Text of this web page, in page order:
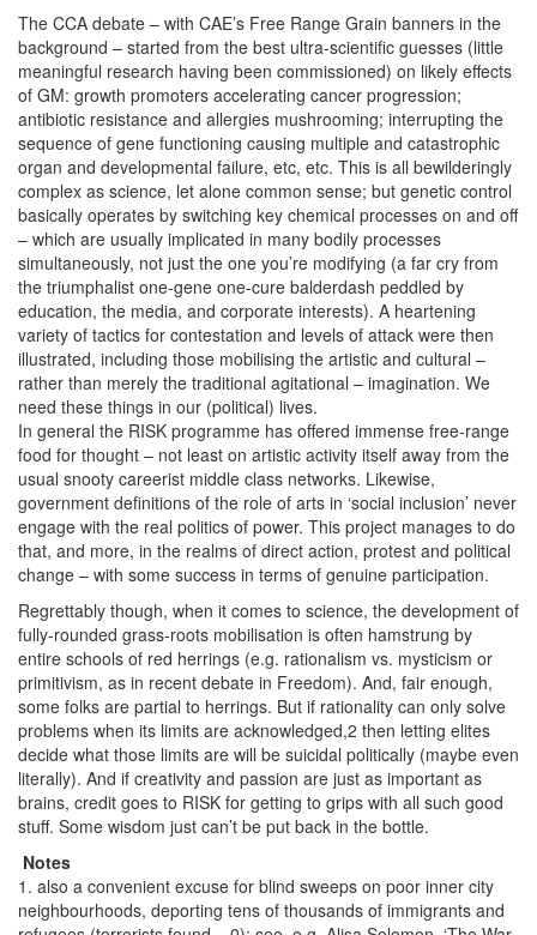
The CCA debate – with CAE’s Free Range Grain banners in the
background – started from the best ultra-scientific guesses (little
meaningful research having been commissioned) on likely effects
of GM: growth promoters accelerating cancer progression;
antibiotic resistance and allergies mushrooming; interrupting the
sequence of gene functioning causing multiple and catastrophic
organ and developmental failure, etc, etc. This is all bewilderingly
complex as science, let alone common sense; but genetic control
basically operates by switching key chemical processes on and off
– which are usually implicated in many bodily processes
simultaneously, not just the one you’re modifying (a far cry from
the triumphalist one-gene one-cure balderdash peddled by
education, the media, and corporate interests). A heartening
variety of tactics for contestation and levels of attack were then
illustrated, including those mobilising the artistic and cultural –
rather than merely the traditional agitational – imagination. We
need these things in our (political) lives.
In general the RISK programme has offered immense free-range
food for thought – not least on artistic activity itself away from the
usual snooty careerist middle class networks. Likewise,
government definitions of the role of arts in ‘social inclusion’ never
engage with the real politics of power. This project manages to do
that, and more, in the realms of direct action, protest and political
change – with some success in terms of genuine participation.
Regrettably though, when it comes to science, the development of
fully-rounded grass-roots mobilisation is often hamstrung by
entire schools of red herrings (e.g. rationalism vs. mysticism or
primitivism, as in recent debate in Freedom). And, fair enough,
some folks are partial to herrings. But if rationality can only solve
problems when its limits are acknowledged,2 then letting elites
decide what those limits are will be suicidal politically (maybe even
literally). And if creativity and passion are just as important as
brains, credit goes to RISK for getting to grips with all such good
stuff. Some wisdom just can’t be put back in the bottle.
Notes
1. also a convenient excuse for blind sweeps on poor inner city
neighbourhoods, deporting tens of thousands of immigrants and